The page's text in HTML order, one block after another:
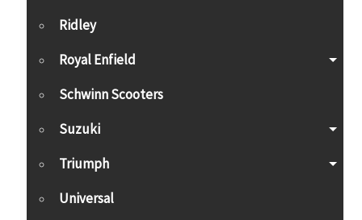
Ridley
Royal Enfield
Schwinn Scooters
Suzuki
Triumph
Universal